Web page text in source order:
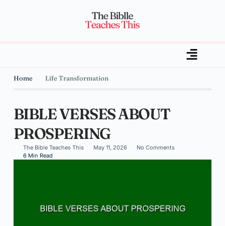
Home Life Transformation
BIBLE VERSES ABOUT
PROSPERING
The Bible Teaches This May 11, 2026
No Comments
6 Min Read